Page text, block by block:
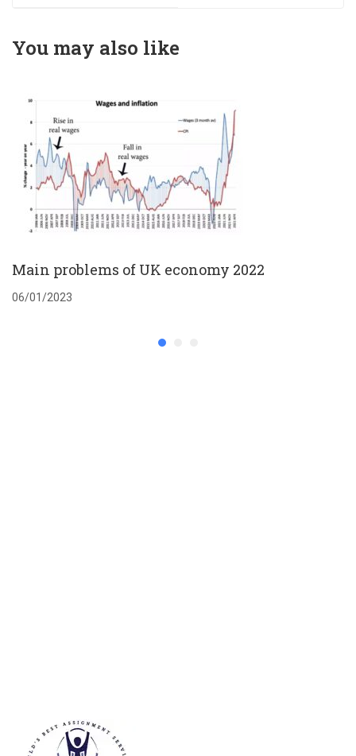
You may also like
Main problems of UK economy 2022
06/01/2023